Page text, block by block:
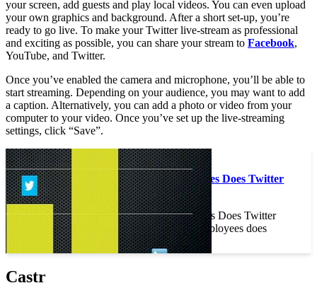
your screen, add guests and play local videos. You can even upload
your own graphics and background. After a short set-up, you’re
ready to go live. To make your Twitter live-stream as professional
and exciting as possible, you can share your stream to Facebook,
YouTube, and Twitter.
Once you’ve enabled the camera and microphone, you’ll be able to
start streaming. Depending on your audience, you may want to add
a caption. Alternatively, you can add a photo or video from your
computer to your video. Once you’ve set up the live-streaming
settings, click “Save”.
On the same subject :
How Many Employees Does Twitter
Have?
How Many Employees Does Twitter
Have? How many employees does
Twitter have?…
Castr